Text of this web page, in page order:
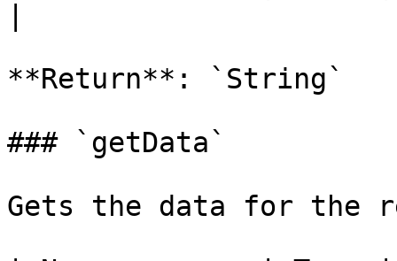
**Return**: `String`
### `getData`
Gets the data for the